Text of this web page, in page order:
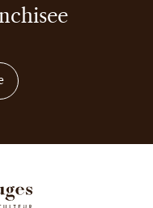
on how to become